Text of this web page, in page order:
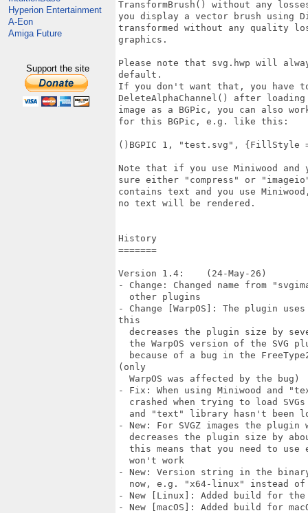
Hyperion Entertainment
A-Eon
Amiga Future
Support the site
TransformBrush() without any
you display a vector brush using
transformed without any quality
graphics.
Please note that svg.hwp will
default.
If you don't want that, you have
DeleteAlphaChannel() after
image as a BGPic, you can also
for this BGPic, e.g. like this:
()BGPIC 1, "test.svg", {FillStyle =
Note that if you use Miniwood and
sure either "compress" or
contains text and you use
no text will be rendered.
History
=======
Version 1.4:    (24-May-26)
- Change: Changed name from
  other plugins
- Change [WarpOS]: The plugin
this
decreases the plugin size by
the WarpOS version of the SVG
because of a bug in the
(only
  WarpOS was affected by the bug)
- Fix: When using Miniwood and
crashed when trying to load
and "text" library hasn't been
- New: For SVGZ images the
decreases the plugin size by
this means that you need to use
  won't work
- New: Version string in the
now, e.g. "x64-linux" instead
- New [Linux]: Added build for the
- New [macOS]: Added build for